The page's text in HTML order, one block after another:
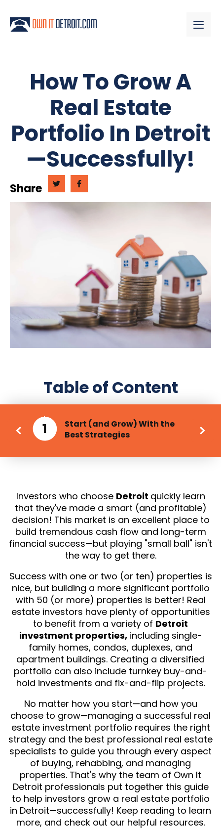
How To Grow A
Real Estate
Portfolio In Detroit
—Successfully!
Share
Table of Content
1
Start (and Grow) With the
Best Strategies
Investors who choose Detroit quickly learn
that they've made a smart (and profitable)
decision! This market is an excellent place to
build tremendous cash flow and long-term
financial success—but playing "small ball" isn't
the way to get there.
Success with one or two (or ten) properties is
nice, but building a more significant portfolio
with 50 (or more) properties is better! Real
estate investors have plenty of opportunities
to benefit from a variety of Detroit
investment properties, including single-
family homes, condos, duplexes, and
apartment buildings. Creating a diversified
portfolio can also include turnkey buy-and-
hold investments and fix-and-flip projects.
No matter how you start—and how you
choose to grow—managing a successful real
estate investment portfolio requires the right
strategy and the best professional real estate
specialists to guide you through every aspect
of buying, rehabbing, and managing
properties. That's why the team of Own It
Detroit professionals put together this guide
to help investors grow a real estate portfolio
in Detroit—successfully! Keep reading to learn
more, and check out our helpful resources.